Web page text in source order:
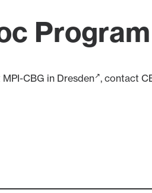
Program
MPI-CBG in Dresden , contact